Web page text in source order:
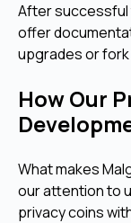
After successful
offer
upgrades or
How Our
What makes
our attention to
privacy coins